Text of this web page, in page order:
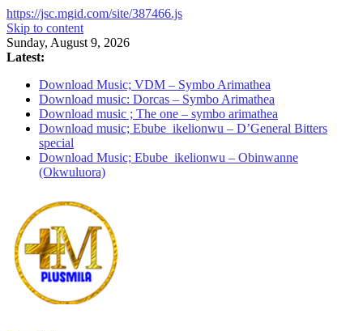
https://jsc.mgid.com/site/387466.js
Skip to content
Sunday, August 9, 2026
Latest:
Download Music; VDM – Symbo Arimathea
Download music: Dorcas – Symbo Arimathea
Download music ; The one – symbo arimathea
Download music; Ebube_ikelionwu – D’General Bitters
special
Download Music; Ebube_ikelionwu – Obinwanne
(Okwuluora)